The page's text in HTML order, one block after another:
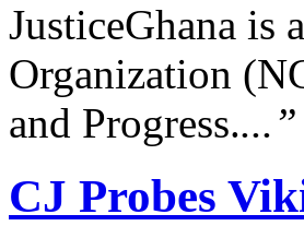
JusticeGhana
Organization
and Progress....”
CJ Probes